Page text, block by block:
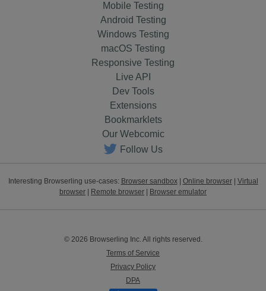
Mobile Testing
Android Testing
Windows Testing
macOS Testing
Responsive Testing
Live API
Dev Tools
Extensions
Bookmarklets
Our Webcomic
Follow Us
Interesting Browserling use-cases: Browser sandbox| Online browser| Virtual
browser
Remote browser Browser emulator
© 2026 Browserling Inc. All rights reserved.
Terms of Service
Privacy Policy
DPA